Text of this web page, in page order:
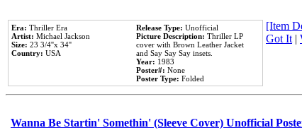
Era: Thriller Era
Artist: Michael Jackson
Size: 23 3/4''x 34''
Country: USA
Release Type: Unofficial
Picture Description: Thriller LP
cover with Brown Leather Jacket
and Say Say Say insets.
Year: 1983
Poster#: None
Poster Type: Folded
[Item
Got It|
Wanna Be Startin' Somethin' (Sleeve Cover) Unofficial